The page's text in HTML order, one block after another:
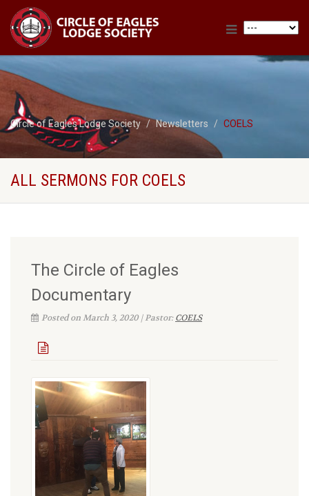
Circle of Eagles Lodge Society Newsletters COELS
ALL SERMONS FOR COELS
The Circle of Eagles
Documentary
Posted on March 3, 2020 | Pastor:COELS